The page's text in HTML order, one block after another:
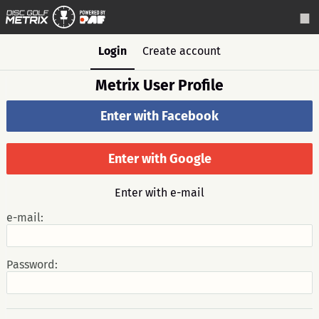
Login Create account
Metrix User Profile
Enter with Facebook
Enter with Google
Enter with e-mail
e-mail:
Password: